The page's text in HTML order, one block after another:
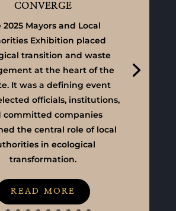
CONVERGE
2025 Mayors and Local
Exhibition placed
transition and waste
at the heart of the
It was a defining event
officials, institutions,
committed companies
the central role of local
in ecological
transformation.
READ MORE